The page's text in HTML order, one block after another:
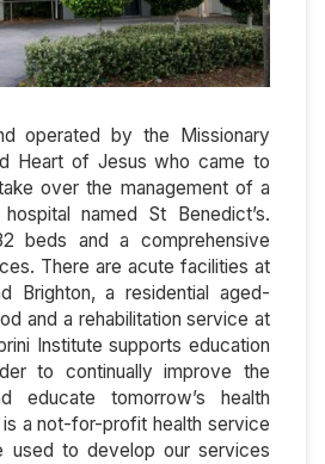
operated by the Missionary
Heart of Jesus who came to
over the management of a
named St Benedict’s.
beds and a comprehensive
There are acute facilities at
Brighton, a residential aged-
and a rehabilitation service at
Institute supports education
to continually improve the
educate tomorrow’s health
is a not-for-profit health service
used to develop our services